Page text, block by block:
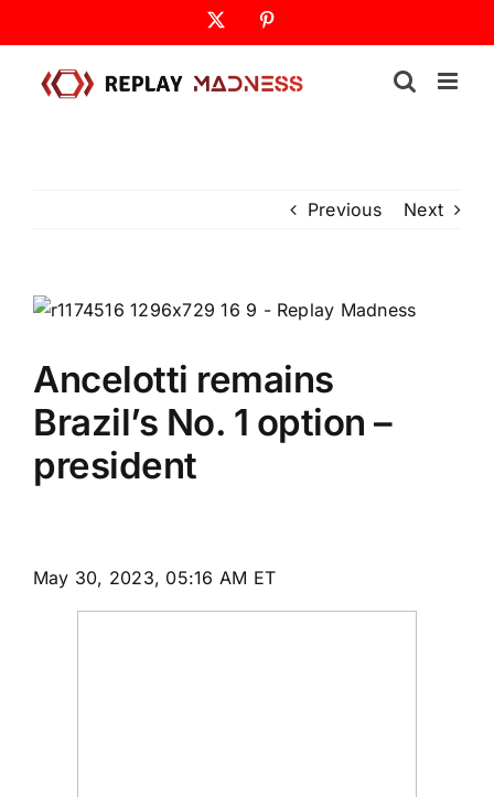
to
content
Previous Next
Ancelotti remains
Brazil’s No. 1 option –
president
May 30, 2023, 05:16 AM ET